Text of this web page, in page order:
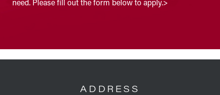
ADDRESS